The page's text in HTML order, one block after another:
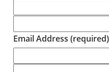
Email Address (required)